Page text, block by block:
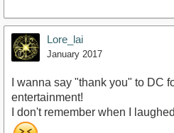
Lore_lai
January 2017
I wanna say "thank you" to DC
entertainment!
I don't remember when I